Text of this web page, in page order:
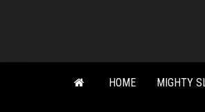
content
HOME MIGHTY